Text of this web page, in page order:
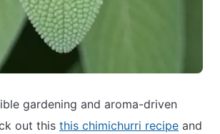
gardening and aroma-driven
out this this chimichurri recipe and